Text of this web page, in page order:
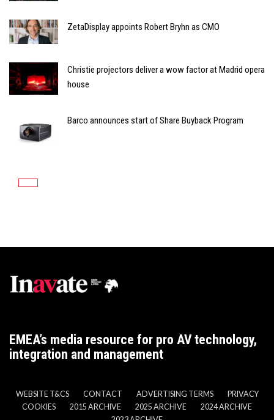
ZetaDisplay appoints Robert Bryhn as CMO
Christie projectors deliver a wow factor at Madrid opera
house
Barco announces start of Share Buyback Program
EMEA’s media resource for pro AV technology,
integration and management
WEBSITE T&CS CONTACT ADVERTISING TERMS
PRIVACY
COOKIES
2015 ARCHIVE 2025 ARCHIVE
2024 ARCHIVE